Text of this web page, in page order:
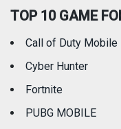
Travel
TOP 10 GAME
Call of Duty Mobile
Cyber Hunter
Fortnite
PUBG MOBILE